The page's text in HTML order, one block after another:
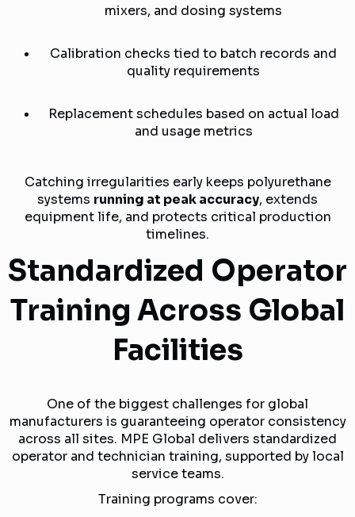
mixers, and dosing systems
Calibration checks tied to batch records and
quality requirements
Replacement schedules based on actual load
and usage metrics
Catching irregularities early keeps polyurethane
systems running at peak accuracy, extends
equipment life, and protects critical production
timelines.
Standardized Operator
Training Across Global
Facilities
One of the biggest challenges for global
manufacturers is guaranteeing operator consistency
across all sites. MPE Global delivers standardized
operator and technician training, supported by local
service teams.
Training programs cover: